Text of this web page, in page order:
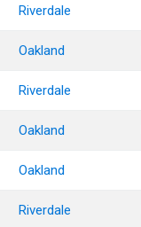
Riverdale
Oakland
Riverdale
Oakland
Oakland
Riverdale